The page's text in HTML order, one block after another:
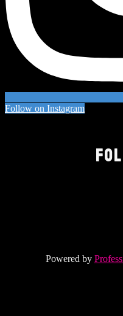
Follow on Instagram
Powered by